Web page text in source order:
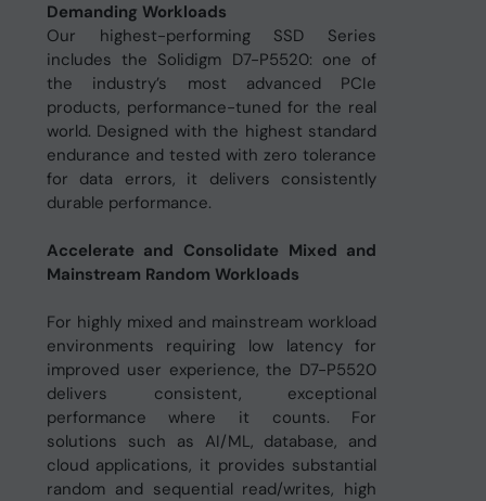
Demanding Workloads
Our highest-performing SSD Series
includes the Solidigm D7-P5520: one of
the industry’s most advanced PCIe
products, performance-tuned for the real
world. Designed with the highest standard
endurance and tested with zero tolerance
for data errors, it delivers consistently
durable performance.
Accelerate and Consolidate Mixed and
Mainstream Random Workloads
For highly mixed and mainstream workload
environments requiring low latency for
improved user experience, the D7-P5520
delivers consistent, exceptional
performance where it counts. For
solutions such as AI/ML, database, and
cloud applications, it provides substantial
random and sequential read/writes, high